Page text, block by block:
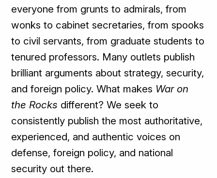
everyone from grunts to admirals, from
wonks to cabinet secretaries, from spooks
to civil servants, from graduate students to
tenured professors. Many outlets publish
brilliant arguments about strategy, security,
and foreign policy. What makes War on
the Rocks different? We seek to
consistently publish the most authoritative,
experienced, and authentic voices on
defense, foreign policy, and national
security out there.